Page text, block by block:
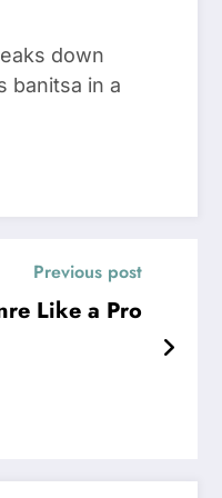
down
banitsa in a
Previous post
Like a Pro